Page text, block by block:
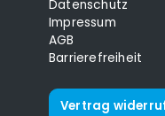
Datenschutz
Impressum
AGB
Barrierefreiheit
Vertrag